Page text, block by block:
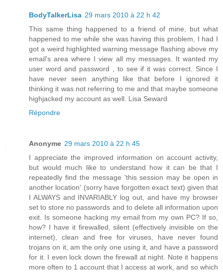
BodyTalkerLisa 29 mars 2010 à 22 h 42
This same thing happened to a friend of mine, but what
happened to me while she was having this problem, I had I
got a weird highlighted warning message flashing above my
email's area where I view all my messages. It wanted my
user word and password , to see if it was correct. Since I
have never seen anything like that before I ignored it
thinking it was not referring to me and that maybe someone
highjacked my account as well. Lisa Seward
Répondre
Anonyme 29 mars 2010 à 22 h 45
I appreciate the improved information on account activity,
but would much like to understand how it can be that I
repeatedly find the message 'this session may be open in
another location' (sorry have forgotten exact text) given that
I ALWAYS and INVARIABLY log out, and have my browser
set to store no passwords and to delete all information upon
exit. Is someone hacking my email from my own PC? If so,
how? I have it firewalled, silent (effectively invisible on the
internet), clean and free for viruses, have never found
trojans on it, am the only one using it, and have a password
for it. I even lock down the firewall at night. Note it happens
more often to 1 account that I access at work, and so which